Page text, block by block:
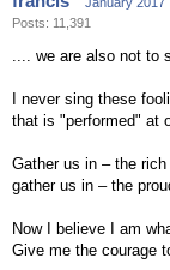
Posts: 11,391
.... we are also not to
I never sing these
that is "performed" at
Gather us in – the
gather us in – the
Now I believe I am
Give me the courage